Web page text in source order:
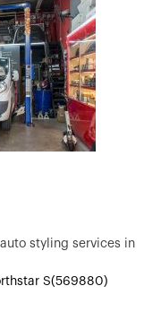
styling services in
S(569880)